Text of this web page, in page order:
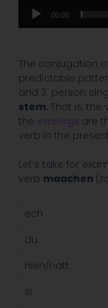
00:00
The conjugation
predictable
and 3. person
stem. That is, the
the
are
verb in the
Let’s take for
verb maachen (
ech
du
hien/hatt
si